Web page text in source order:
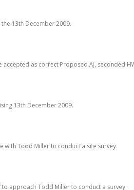
13th December 2009.
accepted as correct Proposed AJ, seconded
13th December 2009.
with Todd Miller to conduct a site survey
to approach Todd Miller to conduct a survey